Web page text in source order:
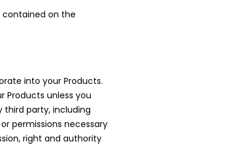
contained on the
into your Products.
Products unless you
party, including
permissions necessary
right and authority